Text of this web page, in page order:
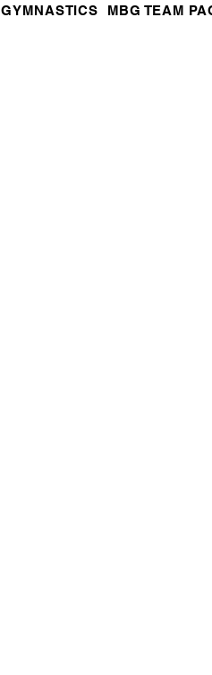
GYMNASTICS MBG TEAM